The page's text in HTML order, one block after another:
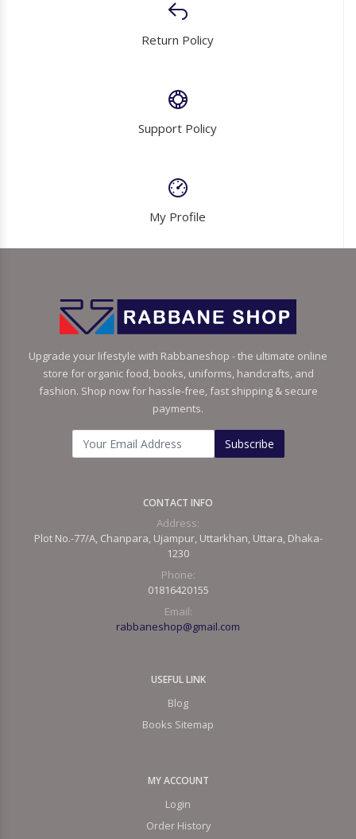
Return Policy
Support Policy
My Profile
Upgrade your lifestyle with Rabbaneshop - the ultimate online
store for organic food, books, uniforms, handcrafts, and
fashion. Shop now for hassle-free, fast shipping & secure
payments.
Subscribe
CONTACT INFO
Address:
Plot No.-77/A, Chanpara, Ujampur, Uttarkhan, Uttara, Dhaka-
1230
Phone:
01816420155
Email:
rabbaneshop@gmail.com
USEFUL LINK
Blog
Books Sitemap
MY ACCOUNT
Login
Order History